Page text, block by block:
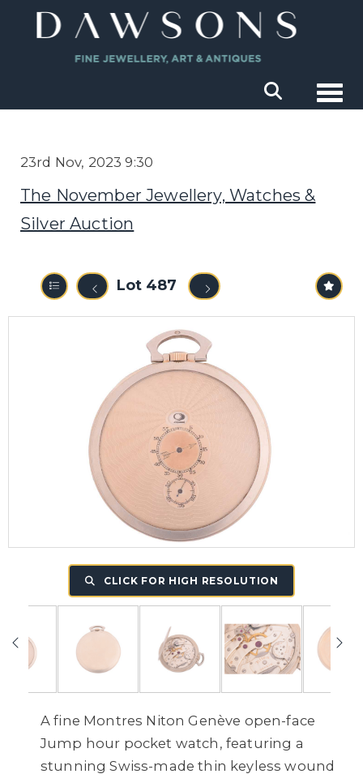
23rd Nov, 2023 9:30
The November Jewellery, Watches &
Silver Auction
Lot 487
CLICK FOR HIGH RESOLUTION
A fine Montres Niton Genève open-face
Jump hour pocket watch, featuring a
stunning Swiss-made thin keyless wound